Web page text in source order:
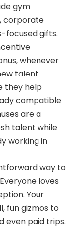
gym
corporate
focused gifts.
whenever
talent.
they help
compatible
are a
talent while
working in
way to
loves
Your
fun gizmos to
even paid trips.